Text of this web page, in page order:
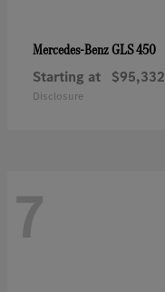
Mercedes-BenzGLS 450
Starting at $95,332
Disclosure
7